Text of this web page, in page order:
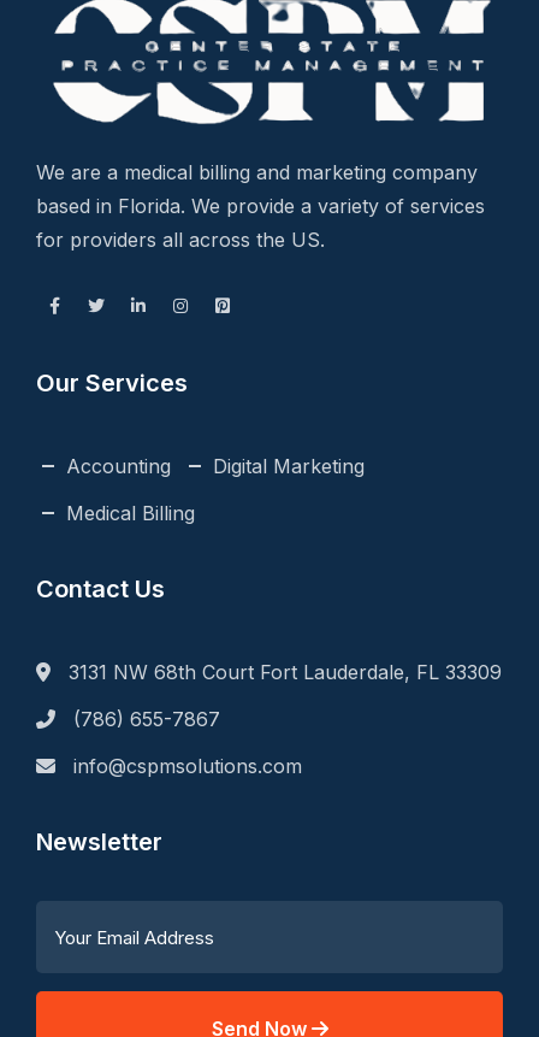
We are a medical billing and marketing company
based in Florida. We provide a variety of services
for providers all across the US.
Our Services
Accounting
Digital Marketing
Medical Billing
Contact Us
3131 NW 68th Court Fort Lauderdale, FL 33309
(786) 655-7867
info@cspmsolutions.com
Newsletter
Send Now